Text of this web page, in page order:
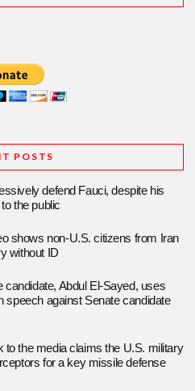
POSTS
defend Fauci, despite his
the public
shows non-U.S. citizens from Iran
without ID
Abdul El-Sayed, uses
speech against Senate candidate
to the media claims the U.S. military
for a key missile defense